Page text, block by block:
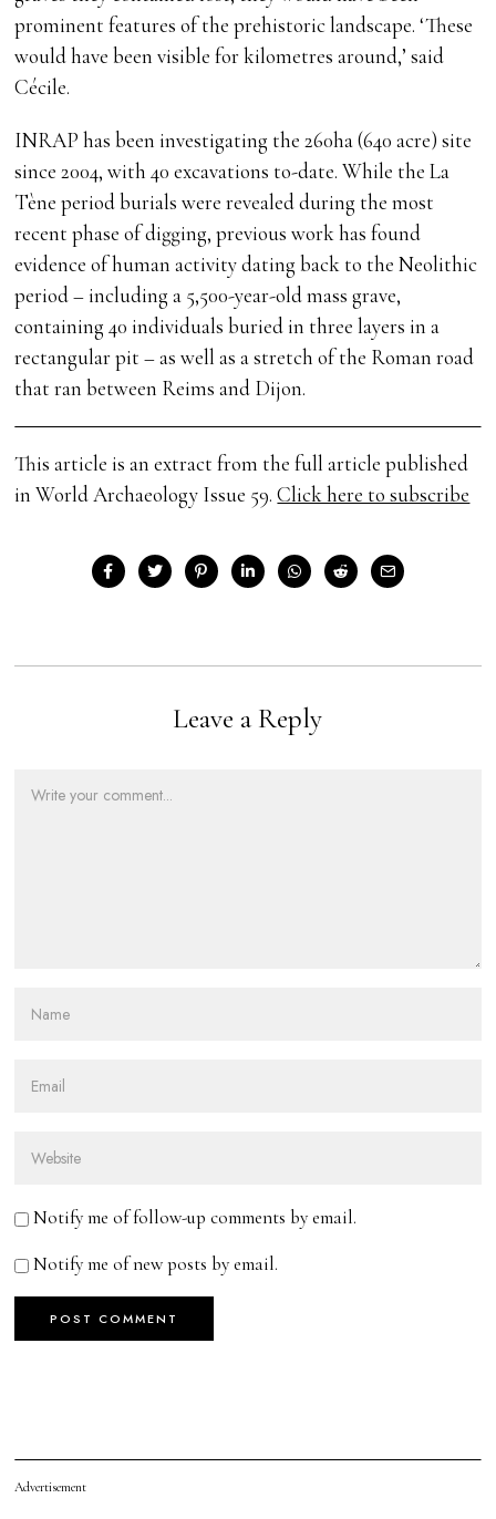
prominent features of the prehistoric landscape. ‘These
would have been visible for kilometres around,’ said
Cécile.
INRAP has been investigating the 260ha (640 acre) site
since 2004, with 40 excavations to-date. While the La
Tène period burials were revealed during the most
recent phase of digging, previous work has found
evidence of human activity dating back to the Neolithic
period – including a 5,500-year-old mass grave,
containing 40 individuals buried in three layers in a
rectangular pit – as well as a stretch of the Roman road
that ran between Reims and Dijon.
This article is an extract from the full article published
in World Archaeology Issue 59.Click here to subscribe
Leave a Reply
Notify me of follow-up comments by email.
Notify me of new posts by email.
Advertisement